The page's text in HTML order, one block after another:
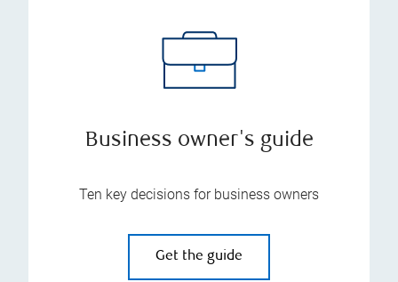
Business owner's guide
Ten key decisions for business owners
Get the guide